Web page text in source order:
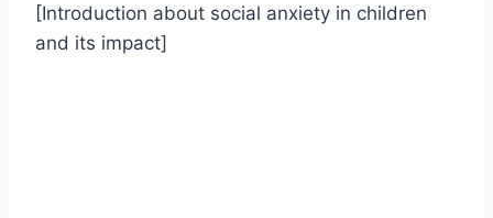
[Introduction about social anxiety in children
and its impact]